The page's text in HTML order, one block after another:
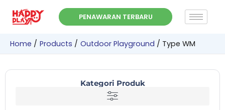
PENAWARAN TERBARU
Home Products Outdoor Playground Type WM
Kategori Produk